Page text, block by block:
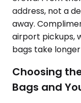
address, not a
away.
airport pickups,
bags take
Choosing
Bags and